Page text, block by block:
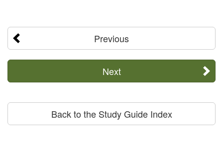
Previous
Next
Back to the Study Guide Index